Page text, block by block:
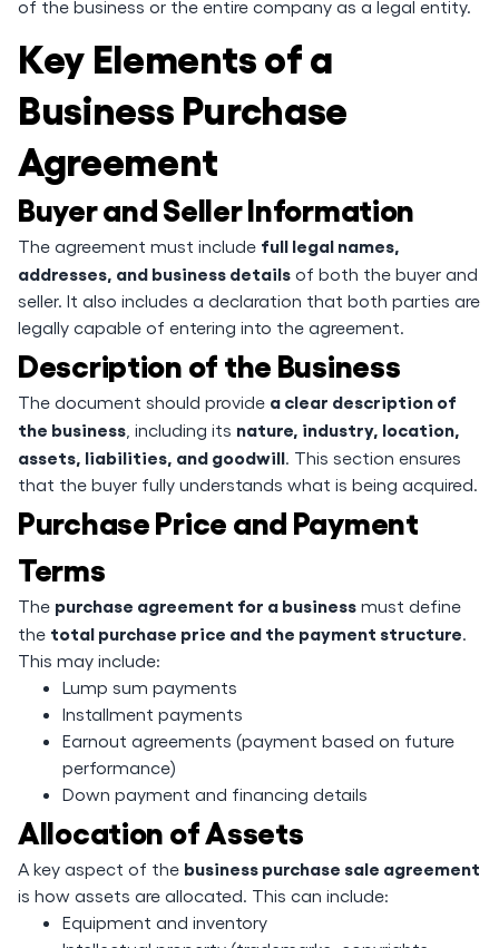
of the business or the entire company as a legal entity.
Key Elements of a
Business Purchase
Agreement
Buyer and Seller Information
The agreement must include full legal names,
addresses, and business details of both the buyer and
seller. It also includes a declaration that both parties are
legally capable of entering into the agreement.
Description of the Business
The document should provide a clear description of
the business , including its nature, industry, location,
assets, liabilities, and goodwill. This section ensures
that the buyer fully understands what is being acquired.
Purchase Price and Payment
Terms
The purchase agreement for a business must define
the total purchase price and the payment structure.
This may include:
Lump sum payments
Installment payments
Earnout agreements (payment based on future
performance)
Down payment and financing details
Allocation of Assets
A key aspect of the business purchase sale agreement
is how assets are allocated. This can include:
Equipment and inventory